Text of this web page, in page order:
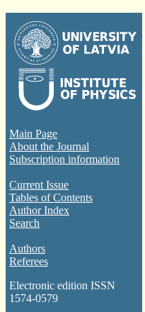
Main Page
About the Journal
Subscription information
Current Issue
Tables of Contents
Author Index
Search
Authors
Referees
Electronic edition ISSN
1574-0579